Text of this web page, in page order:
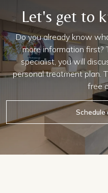
Let's get to
Do you already know
more information
specialist, you will
personal treatment plan.
free
Schedule